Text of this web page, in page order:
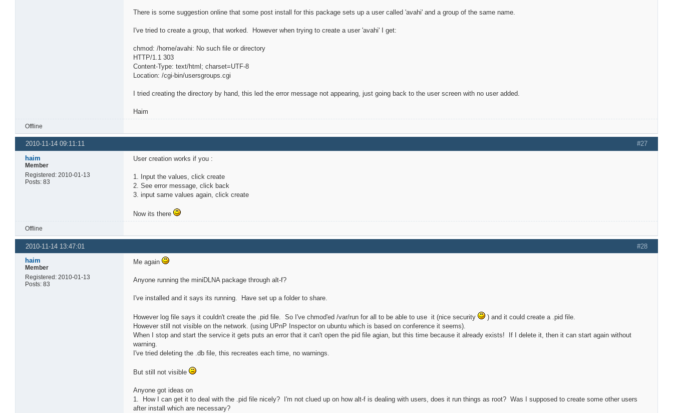
There is some suggestion online that some post install for this package sets up a user called 'avahi' and a group of the same name.
I've tried to create a group, that worked. However when trying to create a user 'avahi' I get:
chmod: /home/avahi: No such file or directory
HTTP/1.1 303
Content-Type: text/html; charset=UTF-8
Location: /cgi-bin/usersgroups.cgi
I tried creating the directory by hand, this led the error message not appearing, just going back to the user screen with no user added.
Haim
Offline
#27
2010-11-14 09:11:11
haim
Member
Registered: 2010-01-13
Posts: 83
User creation works if you :
1. Input the values, click create
2. See error message, click back
3. input same values again, click create
Now its there
Offline
#28
2010-11-14 13:47:01
haim
Member
Registered: 2010-01-13
Posts: 83
Me again
Anyone running the miniDLNA package through alt-f?
I've installed and it says its running. Have set up a folder to share.
However log file says it couldn't create the .pid file. So I've chmod'ed /var/run for all to be able to use it (nice security
) and it could create a .pid file.
However still not visible on the network. (using UPnP Inspector on ubuntu which is based on conference it seems).
When I stop and start the service it gets puts an error that it can't open the pid file agian, but this time because it already exists! If I delete it, then it can start again without
warning.
I've tried deleting the .db file, this recreates each time, no warnings.
But still not visible
Anyone got ideas on
1. How I can get it to deal with the .pid file nicely? I'm not clued up on how alt-f is dealing with users, does it run things as root? Was I supposed to create some other users
after install which are necessary?